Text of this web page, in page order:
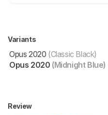
Variants
Opus 2020 (Classic Black)
Opus 2020 (Midnight Blue)
Review